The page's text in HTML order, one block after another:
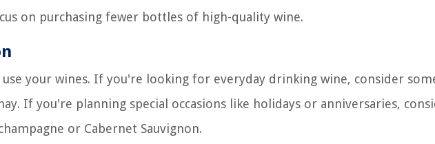
on purchasing fewer bottles of high-quality wine.
your wines. If you're looking for everyday drinking wine, consider
If you're planning special occasions like holidays or anniversaries,
or Cabernet Sauvignon.